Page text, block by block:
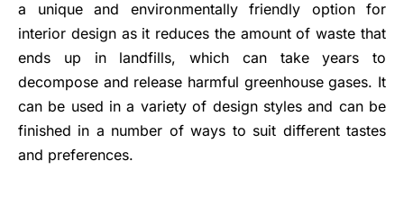
a unique and environmentally friendly option for
interior design as it reduces the amount of waste that
ends up in landfills, which can take years to
decompose and release harmful greenhouse gases. It
can be used in a variety of design styles and can be
finished in a number of ways to suit different tastes
and preferences.